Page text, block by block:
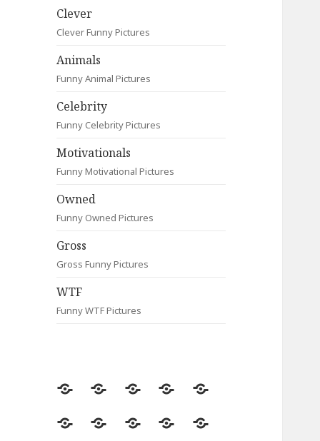
Clever
Clever Funny Pictures
Animals
Funny Animal Pictures
Celebrity
Funny Celebrity Pictures
Motivationals
Funny Motivational Pictures
Owned
Funny Owned Pictures
Gross
Gross Funny Pictures
WTF
Funny WTF Pictures
Random
Most
Fail Contact
Signs
Most
CleverAnimalsCelebrityMotivationals